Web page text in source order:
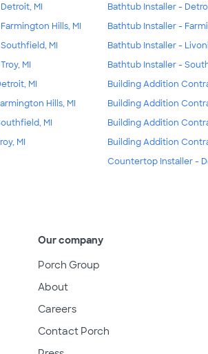
MI
Hills, MI
MI
MI
MI
Hills, MI
MI
MI
Bathtub Installer -
Bathtub Installer -
Bathtub Installer -
Bathtub Installer -
Building Addition
Building Addition
Building Addition
Building Addition
Countertop Installer -
Our company
Porch Group
About
Careers
Contact Porch